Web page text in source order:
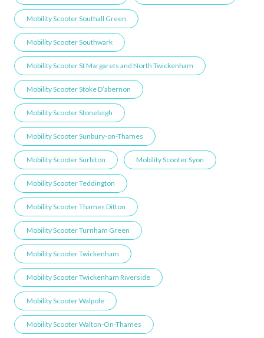
Mobility Scooter Southall Green
Mobility Scooter Southwark
Mobility Scooter St Margarets and North Twickenham
Mobility Scooter Stoke D’abernon
Mobility Scooter Stoneleigh
Mobility Scooter Sunbury-on-Thames
Mobility Scooter Surbiton Mobility Scooter Syon
Mobility Scooter Teddington
Mobility Scooter Thames Ditton
Mobility Scooter Turnham Green
Mobility Scooter Twickenham
Mobility Scooter Twickenham Riverside
Mobility Scooter Walpole
Mobility Scooter Walton-On-Thames